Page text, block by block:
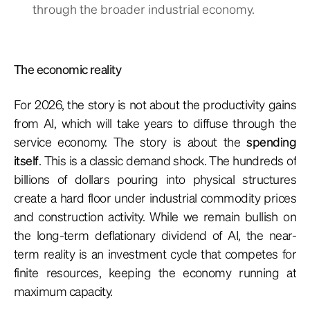
through the broader industrial economy.
The economic reality
For 2026, the story is not about the productivity gains
from AI, which will take years to diffuse through the
service economy. The story is about thespending
itself. This is a classic demand shock. The hundreds of
billions of dollars pouring into physical structures
create a hard floor under industrial commodity prices
and construction activity. While we remain bullish on
the long-term deflationary dividend of AI, the near-
term reality is an investment cycle that competes for
finite resources, keeping the economy running at
maximum capacity.